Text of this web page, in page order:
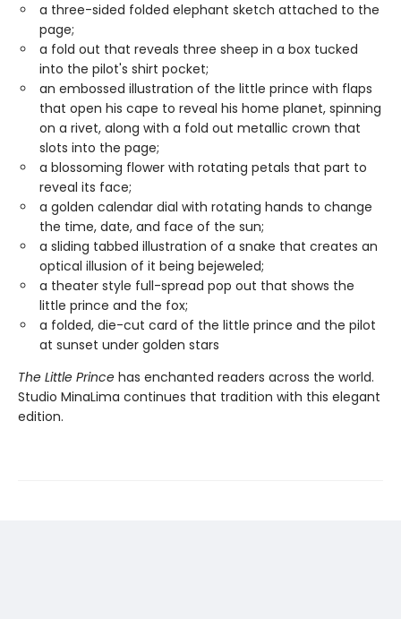
a three-sided folded elephant sketch attached to the
page;
a fold out that reveals three sheep in a box tucked
into the pilot's shirt pocket;
an embossed illustration of the little prince with flaps
that open his cape to reveal his home planet, spinning
on a rivet, along with a fold out metallic crown that
slots into the page;
a blossoming flower with rotating petals that part to
reveal its face;
a golden calendar dial with rotating hands to change
the time, date, and face of the sun;
a sliding tabbed illustration of a snake that creates an
optical illusion of it being bejeweled;
a theater style full-spread pop out that shows the
little prince and the fox;
a folded, die-cut card of the little prince and the pilot
at sunset under golden stars
The Little Prince has enchanted readers across the world.
Studio MinaLima continues that tradition with this elegant
edition.